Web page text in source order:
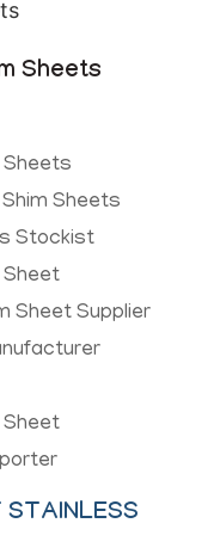
Sheets
Sheets
Stockist
Sheet Supplier
STAINLESS